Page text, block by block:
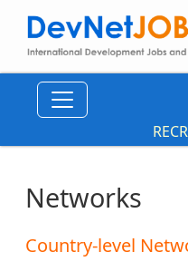
Networks
Country-level